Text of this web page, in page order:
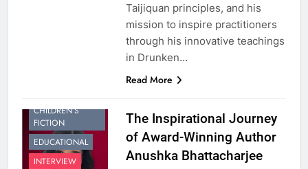
Taijiquan principles, and his
mission to inspire practitioners
through his innovative teachings
in Drunken…
Read More
CHILDREN’S
FICTION
EDUCATIONAL
INTERVIEW
The Inspirational Journey
of Award-Winning Author
Anushka Bhattacharjee